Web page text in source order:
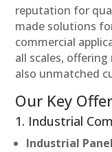
reputation for
made solutions
commercial
all scales,
also unmatched
Our Key
1. Industrial
Industrial